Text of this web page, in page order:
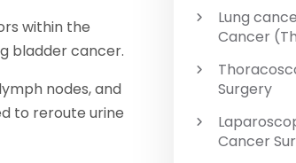
within the
bladder cancer.
nodes, and
to reroute urine
Lung
Cancer
Surgery
Cancer